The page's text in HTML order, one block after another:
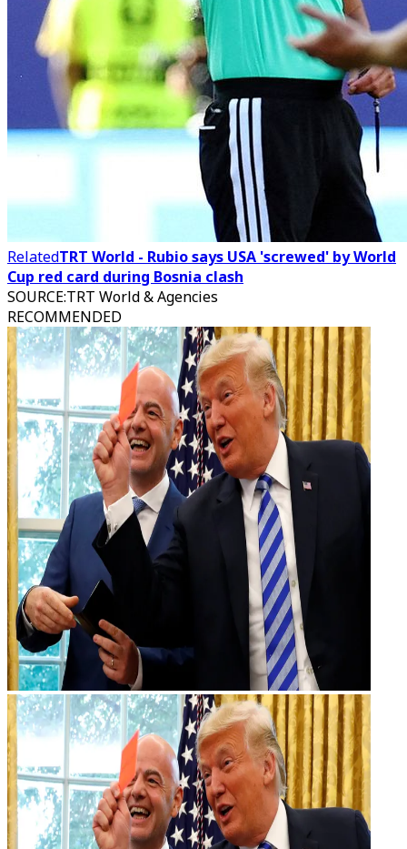
RelatedTRT World - Rubio says USA 'screwed' by World
Cup red card during Bosnia clash
SOURCE:TRT World & Agencies
RECOMMENDED